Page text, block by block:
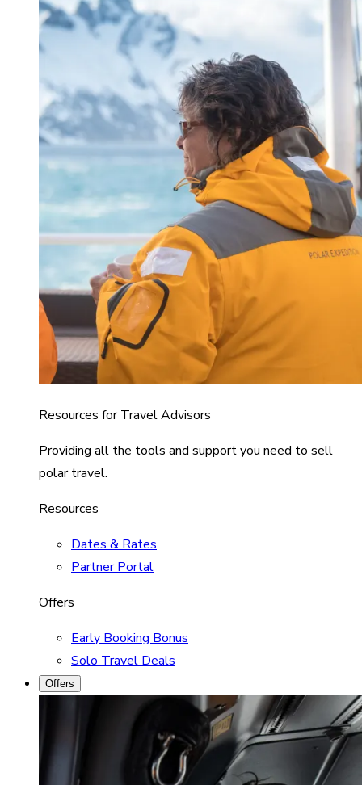
Resources for Travel Advisors
Providing all the tools and support you need to sell
polar travel.
Resources
Dates & Rates
Partner Portal
Offers
Early Booking Bonus
Solo Travel Deals
Offers